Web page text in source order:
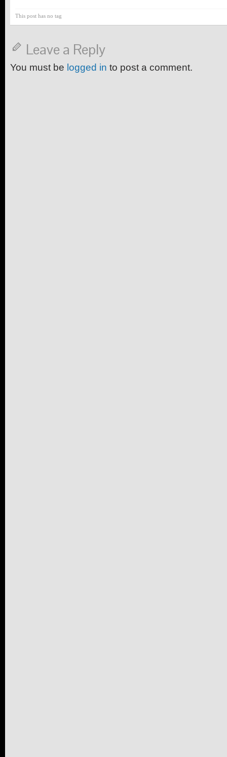
This post has no tag
Leave a Reply
You must be logged in to post a comment.